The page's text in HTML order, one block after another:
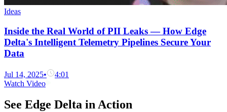
Ideas
Inside the Real World of PII Leaks — How Edge
Delta's Intelligent Telemetry Pipelines Secure Your
Data
Jul 14, 2025•
4:01
Watch Video
See Edge Delta in Action